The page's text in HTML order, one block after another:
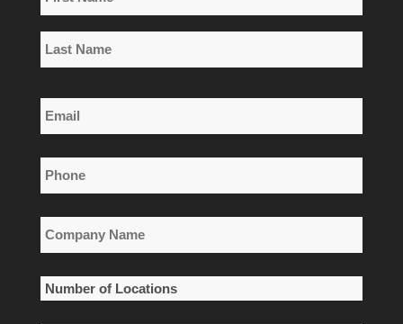
*
Name
Name
Email
*
Phone
*
Company
Name
*
Number